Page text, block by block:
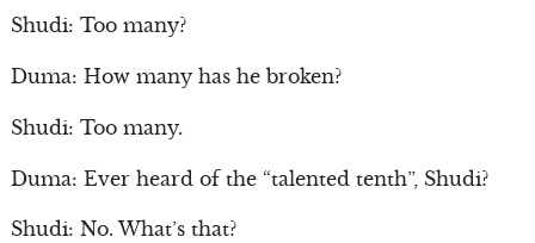
Shudi: Too many?
Duma: How many has he broken?
Shudi: Too many.
Duma: Ever heard of the “talented tenth”, Shudi?
Shudi: No. What’s that?